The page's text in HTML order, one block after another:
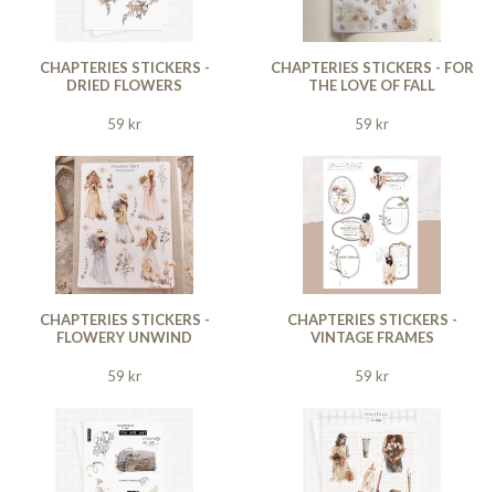
CHAPTERIES STICKERS -
DRIED FLOWERS
59 kr
CHAPTERIES STICKERS - FOR
THE LOVE OF FALL
59 kr
CHAPTERIES STICKERS -
FLOWERY UNWIND
59 kr
CHAPTERIES STICKERS -
VINTAGE FRAMES
59 kr